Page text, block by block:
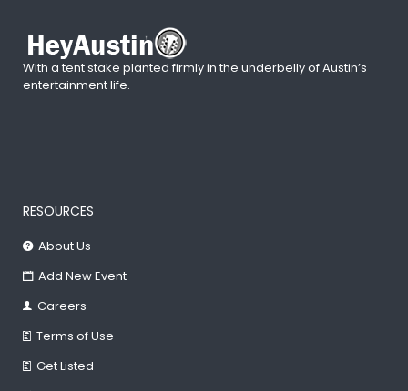
With a tent stake planted firmly in the underbelly of Austin’s
entertainment life.
RESOURCES
About Us
Add New Event
Careers
Terms of Use
Get Listed